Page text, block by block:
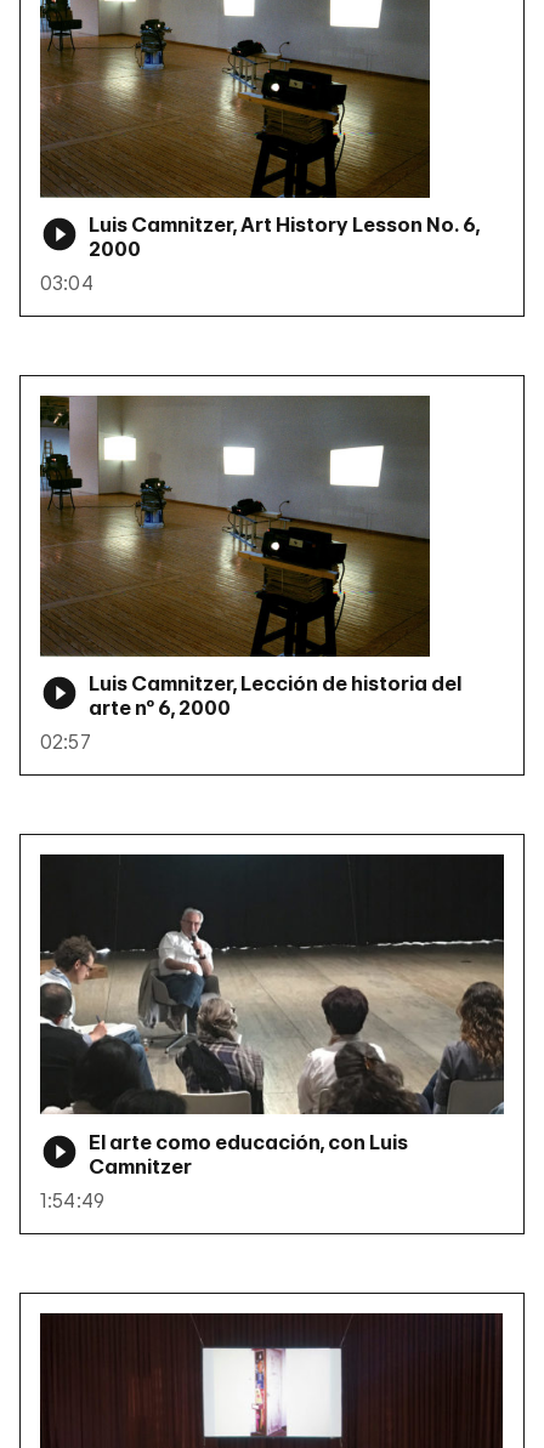
Luis Camnitzer, Art History Lesson No. 6,
2000
03:04
Luis Camnitzer, Lección de historia del
arte nº 6, 2000
02:57
El arte como educación, con Luis
Camnitzer
1:54:49